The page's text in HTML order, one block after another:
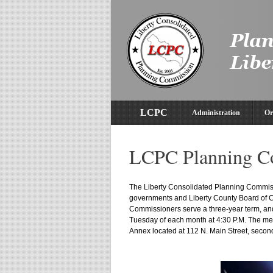
LCPC Administration
LCPC Planning
The Liberty Consolidated Planning
governments and Liberty County Board of
Commissioners serve a three-year term,
Tuesday of each month at 4:30 P.M. The
Annex located at 112 N. Main Street,